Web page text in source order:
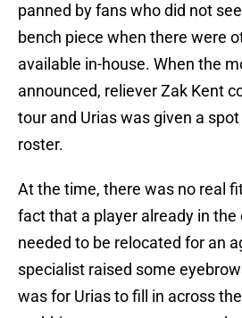
panned by fans who did not
bench piece when there were
available in-house. When the
announced, reliever Zak Kent
tour and Urias was given a
roster.
At the time, there was no real
fact that a player already in the
needed to be relocated for an
specialist raised some
was for Urias to fill in across